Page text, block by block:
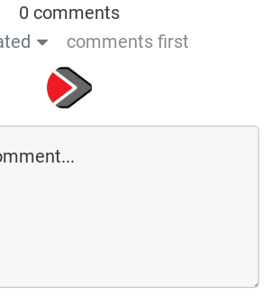
0 comments
comments first